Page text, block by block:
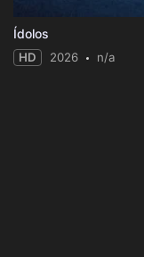
Ídolos
HD 2026 n/a